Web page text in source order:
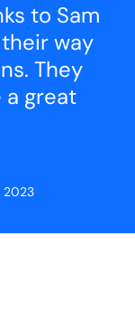
to Sam
way
They
a great
2023